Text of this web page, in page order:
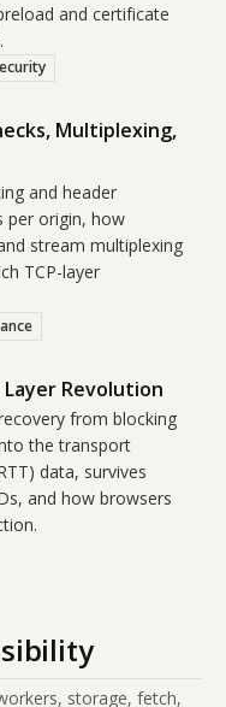
and certificate
Multiplexing,
and header
per origin, how
stream multiplexing
TCP-layer
Revolution
from blocking
the transport
data, survives
and how browsers
storage, fetch,